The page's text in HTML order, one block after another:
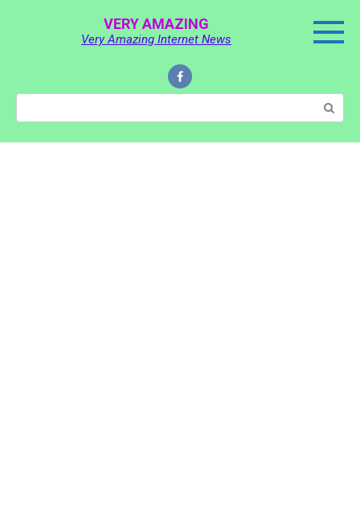
VERY AMAZING
Very Amazing Internet News
Search: